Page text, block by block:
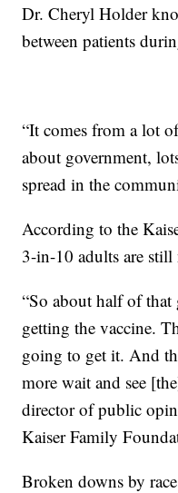
Dr. Cheryl Holder
between patients
“It comes from a lot
about government,
spread in the
According to the
3-in-10 adults are
“So about half of
getting the vaccine.
going to get it. And
more wait and see
director of public
Kaiser Family
Broken downs by